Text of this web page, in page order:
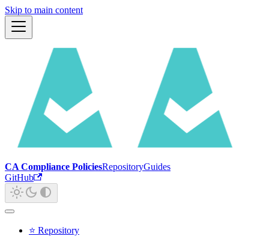
Skip to main content
CA Compliance PoliciesRepositoryGuides
GitHub
⭐ Repository